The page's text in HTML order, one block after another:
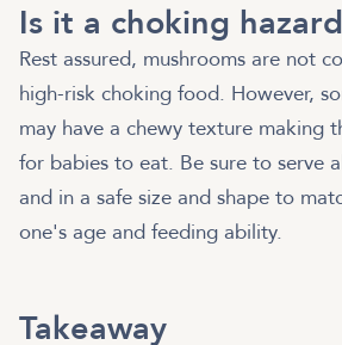
Is it a choking
Rest assured, mushrooms are not
high-risk choking food. However,
may have a chewy texture making
for babies to eat. Be sure to serve
and in a safe size and shape to
one's age and feeding ability.
Takeaway